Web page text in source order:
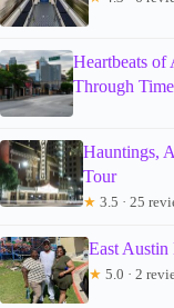
Heartbeats of
Through Time
Hauntings,
Tour
★ 3.5 · 25
East
★ 5.0 · 2